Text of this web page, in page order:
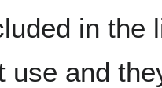
in the
use and